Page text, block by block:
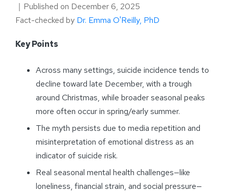
｜ Published on December 6, 2025
Fact-checked by Dr. Emma O'Reilly, PhD
Key Points
Across many settings, suicide incidence tends to
decline toward late December, with a trough
around Christmas, while broader seasonal peaks
more often occur in spring/early summer.
The myth persists due to media repetition and
misinterpretation of emotional distress as an
indicator of suicide risk.
Real seasonal mental health challenges—like
loneliness, financial strain, and social pressure—